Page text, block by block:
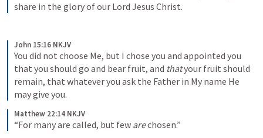
share in the glory of our Lord Jesus Christ.
John 15:16 NKJV
You did not choose Me, but I chose you and appointed you
that you should go and bear fruit, and that your fruit should
remain, that whatever you ask the Father in My name He
may give you.
Matthew 22:14 NKJV
“For many are called, but few are chosen.”